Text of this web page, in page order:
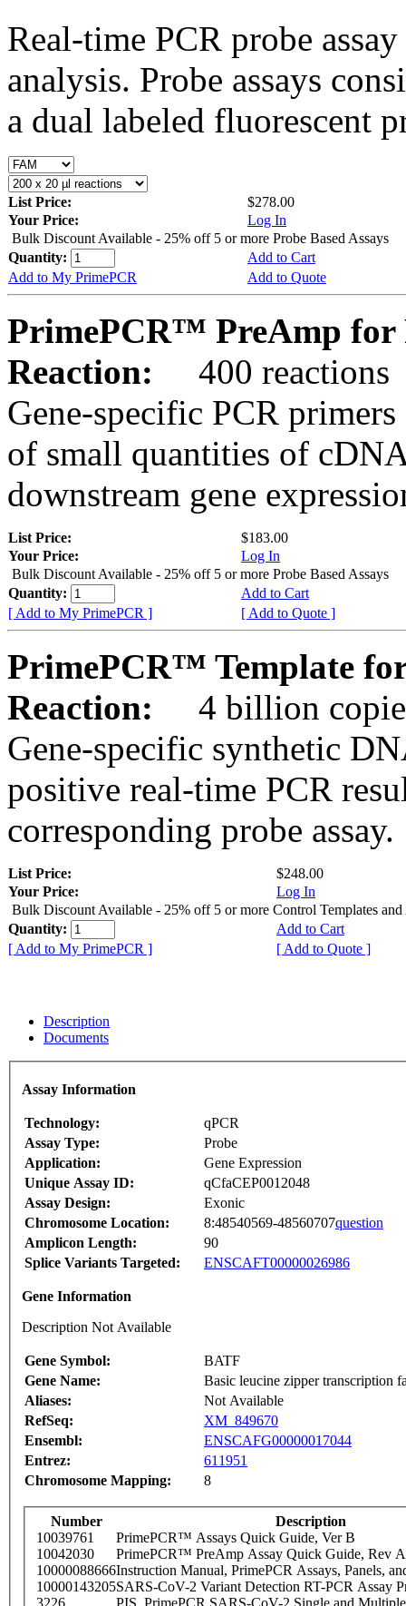
Real-time PCR probe
analysis. Probe assays
a dual labeled fluorescent
List Price:
$278.00
Your Price:
Log In
Bulk Discount Available - 25% off 5 or more Probe Based Assays
Quantity:
Add to Cart
Add to My PrimePCR
Add to Quote
PrimePCR™ PreAmp for
Reaction:
400 reactions
Gene-specific PCR
of small quantities of
downstream gene
List Price:
$183.00
Your Price:
Log In
Bulk Discount Available - 25% off 5 or more Probe Based Assays
Quantity:
Add to Cart
[ Add to My PrimePCR ]
[ Add to Quote ]
PrimePCR™ Template
Reaction:
4 billion
Gene-specific synthetic
positive real-time PCR
corresponding probe assay.
List Price:
$248.00
Your Price:
Log In
Bulk Discount Available - 25% off 5 or more Control Templates and
Quantity:
Add to Cart
[ Add to My PrimePCR ]
[ Add to Quote ]
Description
Documents
Assay Information
Technology:
qPCR
Assay Type:
Probe
Application:
Gene Expression
Unique Assay ID:
qCfaCEP0012048
Assay Design:
Exonic
Chromosome Location:
8:48540569-48560707question
Amplicon Length:
90
Splice Variants Targeted:
ENSCAFT00000026986
Gene Information
Description Not Available
Gene Symbol:
BATF
Gene Name:
Basic leucine zipper transcription
Aliases:
Not Available
RefSeq:
XM_849670
Ensembl:
ENSCAFG00000017044
Entrez:
611951
Chromosome Mapping:
8
Number
Description
10039761
PrimePCR™ Assays Quick Guide, Ver B
10042030
PrimePCR™ PreAmp Assay Quick Guide, Rev A
10000088666Instruction Manual, PrimePCR Assays, Panels,
10000143205SARS-CoV-2 Variant Detection RT-PCR Assay
3226
PIS_PrimePCR SARS-CoV-2 Single and